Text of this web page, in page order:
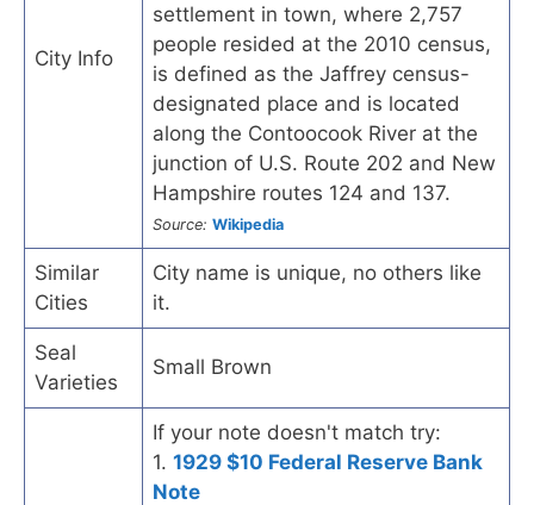
City Info
settlement in town, where 2,757
people resided at the 2010 census,
is defined as the Jaffrey census-
designated place and is located
along the Contoocook River at the
junction of U.S. Route 202 and New
Hampshire routes 124 and 137.
Source: Wikipedia
Similar
Cities
City name is unique, no others like
it.
Seal
Varieties
Small Brown
If your note doesn't match try:
1. 1929 $10 Federal Reserve Bank
Note